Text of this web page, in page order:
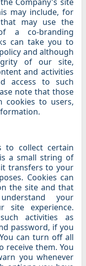
may include, for
may use the
a co-branding
can take you to
and although
of our site,
and activities
access to such
note that those
cookies to users,
to collect certain
a small string of
transfers to your
Cookies can
the site and that
your
site experience.
activities as
password, if you
can turn off all
receive them. You
you whenever